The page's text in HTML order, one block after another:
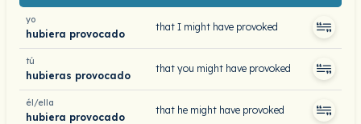
yo
hubiera provocado
that I might have provoked
tú
hubieras provocado
that you might have provoked
él/ella
hubiera provocado
that he might have provoked